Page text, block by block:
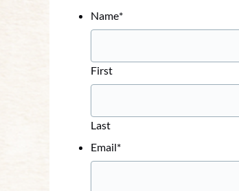
Name*
First
Last
Email*